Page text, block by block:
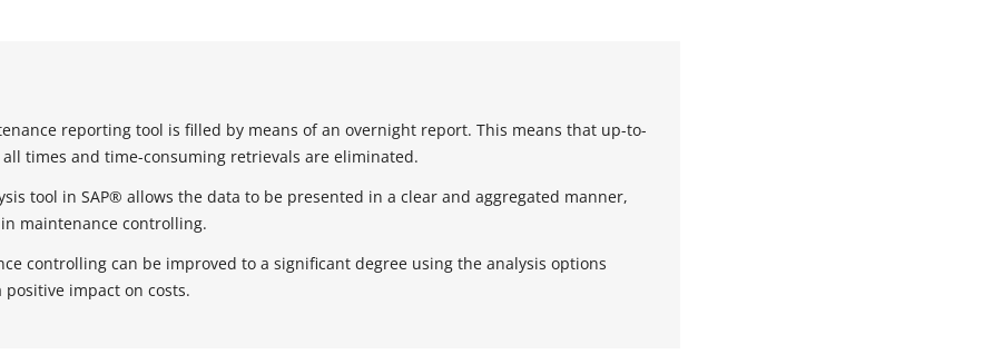
reporting tool is filled by means of an overnight report. This means that up-to-
times and time-consuming retrievals are eliminated.
tool in SAP® allows the data to be presented in a clear and aggregated manner,
maintenance controlling.
controlling can be improved to a significant degree using the analysis options
impact on costs.